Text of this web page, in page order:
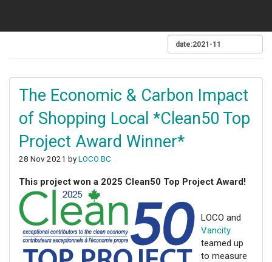
The Economic & Carbon Impact
of Shopping Local *Clean50 Top
Project Award Winner*
28 Nov 2021 byLOCO BC
This project won a 2025 Clean50 Top Project Award!
LOCO and
Vancity
teamed up
to measure